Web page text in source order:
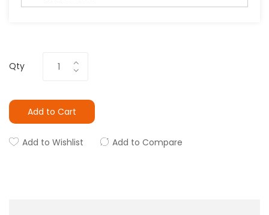
Qty
Add to Cart
Add to Wishlist Add to Compare